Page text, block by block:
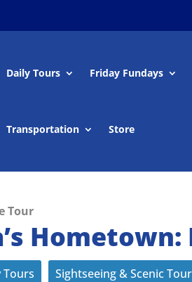
Daily Tours Friday Fundays
Transportation Store
Tour
Tours Sightseeing & Scenic